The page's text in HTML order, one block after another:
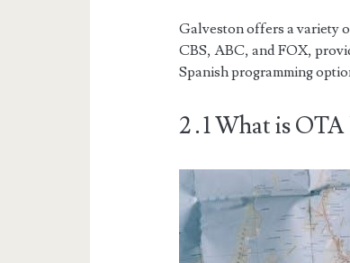
Galveston offers a variety
CBS, ABC, and FOX,
Spanish programming
2․1 What is